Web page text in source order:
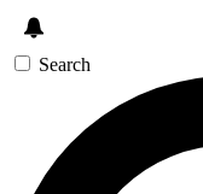
Search